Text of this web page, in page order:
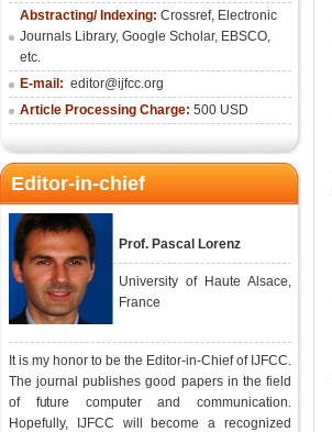
Abstracting/ Indexing: Crossref, Electronic
Journals Library, Google Scholar, EBSCO,
etc.
E-mail: editor@ijfcc.org
Article Processing Charge: 500 USD
Editor-in-chief
Prof. Pascal Lorenz
University of Haute Alsace,
France
It is my honor to be the Editor-in-Chief of IJFCC.
The journal publishes good papers in the field
of future computer and communication.
Hopefully, IJFCC will become a recognized